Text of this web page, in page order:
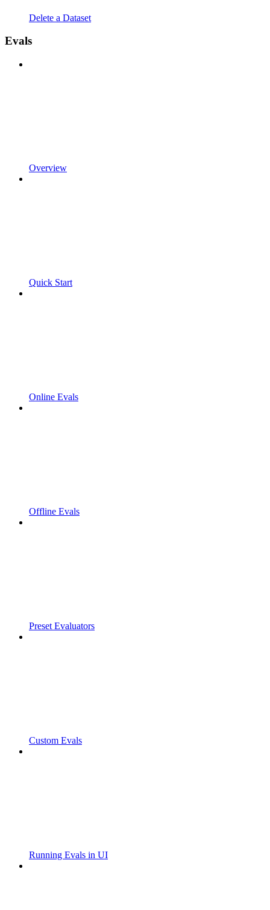
Delete a Dataset
Evals
Overview
Quick Start
Online Evals
Offline Evals
Preset Evaluators
Custom Evals
Running Evals in UI